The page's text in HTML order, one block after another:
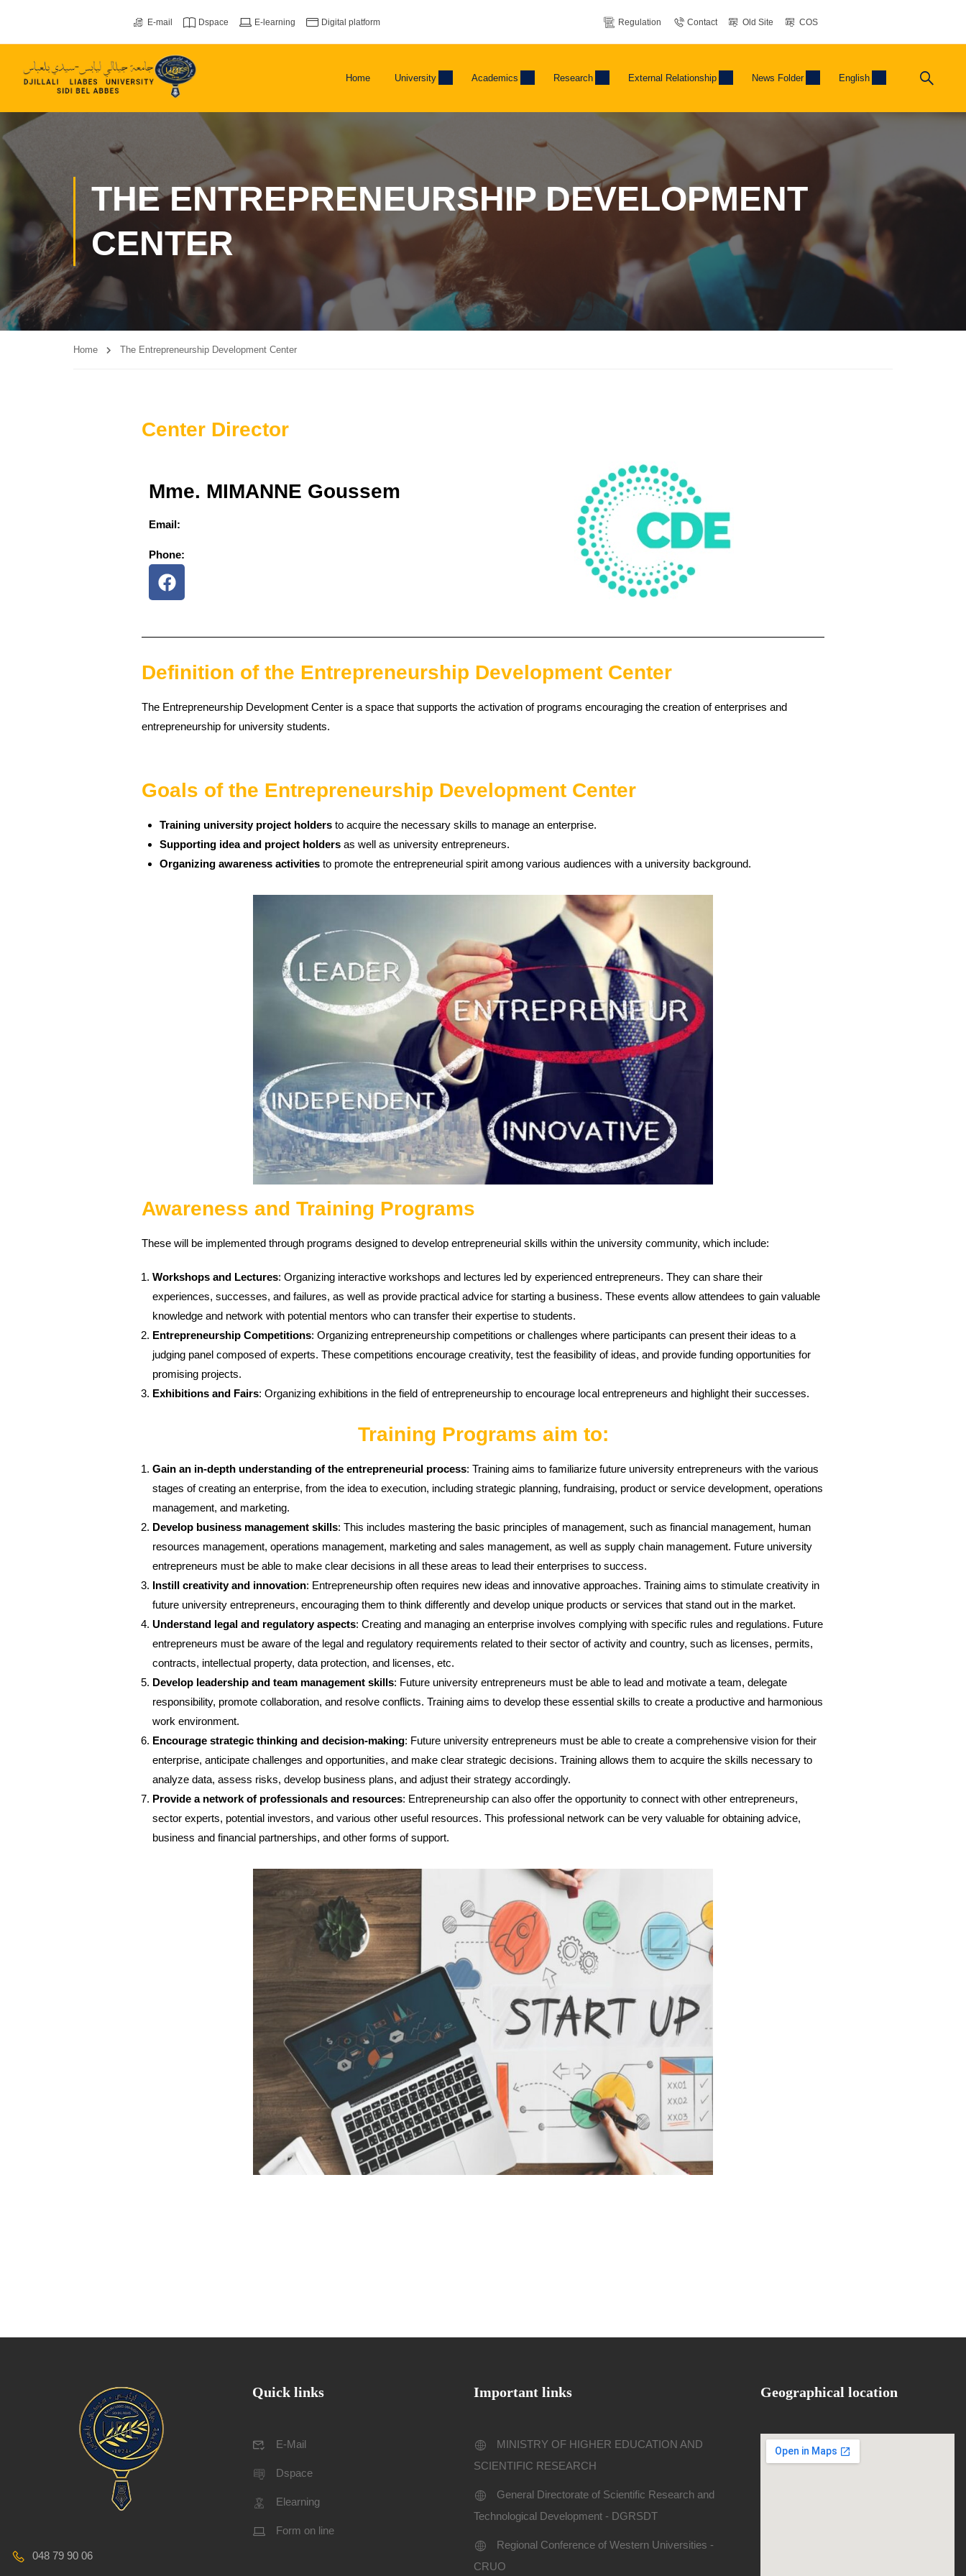
E-mail Dspace E-learning Digital platform Regulation Contact Old Site COS
Home University Academics Research External Relationship News Folder English
THE ENTREPRENEURSHIP DEVELOPMENT
CENTER
Home The Entrepreneurship Development Center
Center Director
Mme. MIMANNE Goussem
Email:
Phone:
Definition of the Entrepreneurship Development Center
The Entrepreneurship Development Center is a space that supports the activation of programs encouraging the creation of enterprises and
entrepreneurship for university students.
Goals of the Entrepreneurship Development Center
Training university project holders to acquire the necessary skills to manage an enterprise.
Supporting idea and project holders as well as university entrepreneurs.
Organizing awareness activities to promote the entrepreneurial spirit among various audiences with a university background.
Awareness and Training Programs
These will be implemented through programs designed to develop entrepreneurial skills within the university community, which include:
Workshops and Lectures: Organizing interactive workshops and lectures led by experienced entrepreneurs. They can share their
experiences, successes, and failures, as well as provide practical advice for starting a business. These events allow attendees to gain valuable
knowledge and network with potential mentors who can transfer their expertise to students.
Entrepreneurship Competitions: Organizing entrepreneurship competitions or challenges where participants can present their ideas to a
judging panel composed of experts. These competitions encourage creativity, test the feasibility of ideas, and provide funding opportunities for
promising projects.
Exhibitions and Fairs: Organizing exhibitions in the field of entrepreneurship to encourage local entrepreneurs and highlight their successes.
Training Programs aim to:
Gain an in-depth understanding of the entrepreneurial process: Training aims to familiarize future university entrepreneurs with the various
stages of creating an enterprise, from the idea to execution, including strategic planning, fundraising, product or service development, operations
management, and marketing.
Develop business management skills: This includes mastering the basic principles of management, such as financial management, human
resources management, operations management, marketing and sales management, as well as supply chain management. Future university
entrepreneurs must be able to make clear decisions in all these areas to lead their enterprises to success.
Instill creativity and innovation: Entrepreneurship often requires new ideas and innovative approaches. Training aims to stimulate creativity in
future university entrepreneurs, encouraging them to think differently and develop unique products or services that stand out in the market.
Understand legal and regulatory aspects: Creating and managing an enterprise involves complying with specific rules and regulations. Future
entrepreneurs must be aware of the legal and regulatory requirements related to their sector of activity and country, such as licenses, permits,
contracts, intellectual property, data protection, and licenses, etc.
Develop leadership and team management skills: Future university entrepreneurs must be able to lead and motivate a team, delegate
responsibility, promote collaboration, and resolve conflicts. Training aims to develop these essential skills to create a productive and harmonious
work environment.
Encourage strategic thinking and decision-making: Future university entrepreneurs must be able to create a comprehensive vision for their
enterprise, anticipate challenges and opportunities, and make clear strategic decisions. Training allows them to acquire the skills necessary to
analyze data, assess risks, develop business plans, and adjust their strategy accordingly.
Provide a network of professionals and resources: Entrepreneurship can also offer the opportunity to connect with other entrepreneurs,
sector experts, potential investors, and various other useful resources. This professional network can be very valuable for obtaining advice,
business and financial partnerships, and other forms of support.
048 79 90 06
Quick links
E-Mail
Dspace
Elearning
Form on line
Important links
MINISTRY OF HIGHER EDUCATION AND
SCIENTIFIC RESEARCH
General Directorate of Scientific Research and
Technological Development - DGRSDT
Regional Conference of Western Universities -
CRUO
Geographical location